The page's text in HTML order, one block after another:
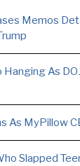
Memos
As
As MyPillow
Slapped